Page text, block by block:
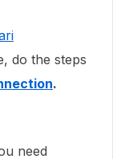
do the steps
.
need